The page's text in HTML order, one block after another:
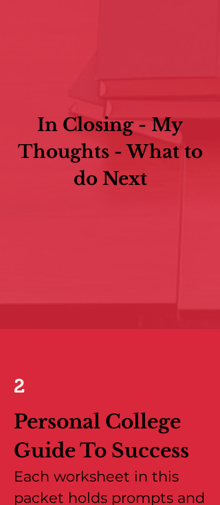
In Closing - My
Thoughts - What to
do Next
2
Personal College
Guide To Success
Each worksheet in this
packet holds prompts and